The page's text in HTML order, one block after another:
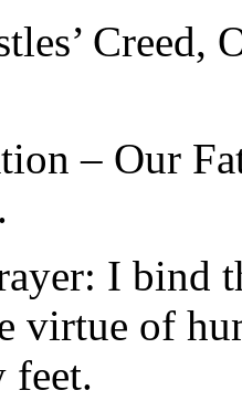
– Our
I bind
virtue of
feet.